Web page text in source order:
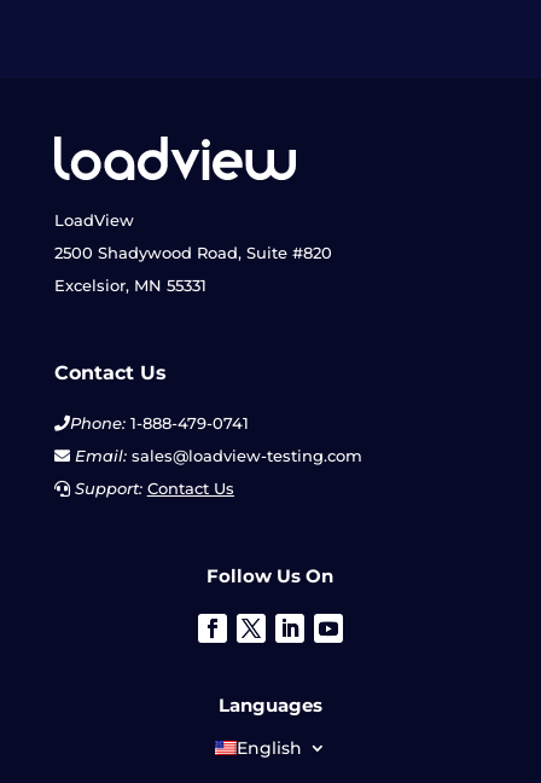
LoadView
2500 Shadywood Road, Suite #820
Excelsior, MN 55331
Contact Us
Phone:1-888-479-0741
Email:sales@loadview-testing.com
Support: Contact Us
Follow Us On
Languages
English